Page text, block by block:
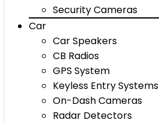
Security Cameras
Car
Car Speakers
CB Radios
GPS System
Keyless Entry Systems
On-Dash Cameras
Radar Detectors